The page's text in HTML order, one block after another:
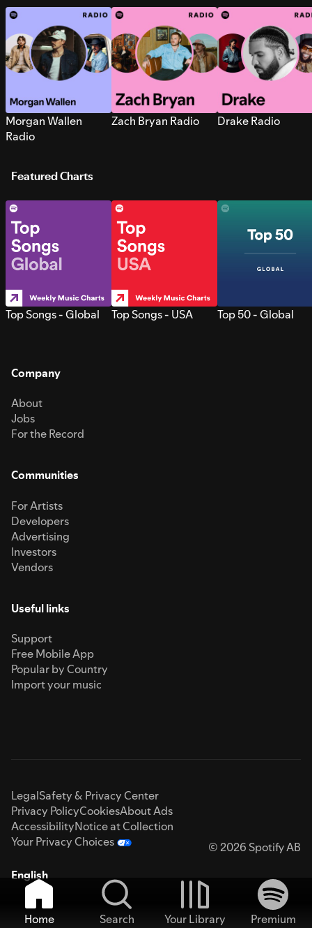
Morgan Wallen
Radio
Zach Bryan Radio Drake Radio
Featured Charts
Top Songs - Global Top Songs - USA Top 50 - Global
Company
About
Jobs
For the Record
Communities
For Artists
Developers
Advertising
Investors
Vendors
Useful links
Support
Free Mobile App
Popular by Country
Import your music
LegalSafety & Privacy Center
Privacy PolicyCookiesAbout Ads
AccessibilityNotice at Collection
Your Privacy Choices
© 2026 Spotify AB
English
Home Search Your Library
Premium